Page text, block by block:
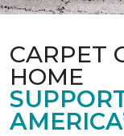
CARPET
HOME